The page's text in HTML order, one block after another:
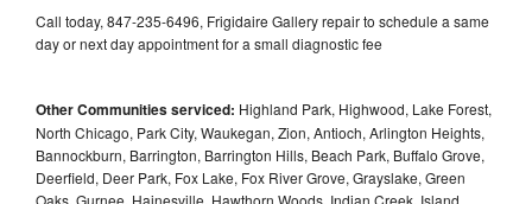
Call today, 847-235-6496, Frigidaire Gallery repair to schedule a same
day or next day appointment for a small diagnostic fee
Other Communities serviced: Highland Park, Highwood, Lake Forest,
North Chicago, Park City, Waukegan, Zion, Antioch, Arlington Heights,
Bannockburn, Barrington, Barrington Hills, Beach Park, Buffalo Grove,
Deerfield, Deer Park, Fox Lake, Fox River Grove, Grayslake, Green